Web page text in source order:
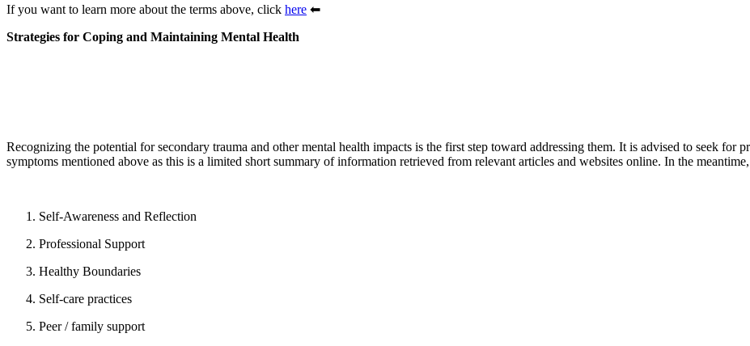
If you want to learn more about the terms above, click here ⬅
Strategies for Coping and Maintaining Mental Health
Recognizing the potential for secondary trauma and other mental health impacts is the first step toward addressing them. It is advised to seek
symptoms mentioned above as this is a limited short summary of information retrieved from relevant articles and websites online. In the
Self-Awareness and Reflection
Professional Support
Healthy Boundaries
Self-care practices
Peer / family support